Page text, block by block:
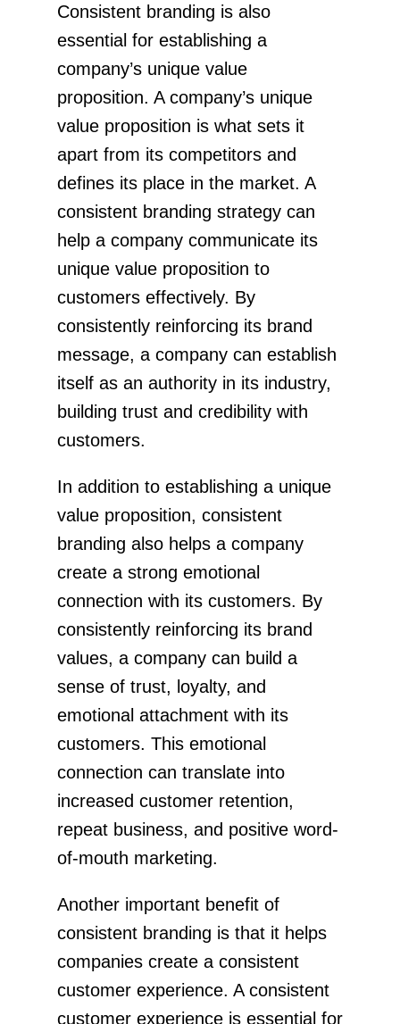
Consistent branding is also
essential for establishing a
company’s unique value
proposition. A company’s unique
value proposition is what sets it
apart from its competitors and
defines its place in the market. A
consistent branding strategy can
help a company communicate its
unique value proposition to
customers effectively. By
consistently reinforcing its brand
message, a company can establish
itself as an authority in its industry,
building trust and credibility with
customers.
In addition to establishing a unique
value proposition, consistent
branding also helps a company
create a strong emotional
connection with its customers. By
consistently reinforcing its brand
values, a company can build a
sense of trust, loyalty, and
emotional attachment with its
customers. This emotional
connection can translate into
increased customer retention,
repeat business, and positive word-
of-mouth marketing.
Another important benefit of
consistent branding is that it helps
companies create a consistent
customer experience. A consistent
customer experience is essential for